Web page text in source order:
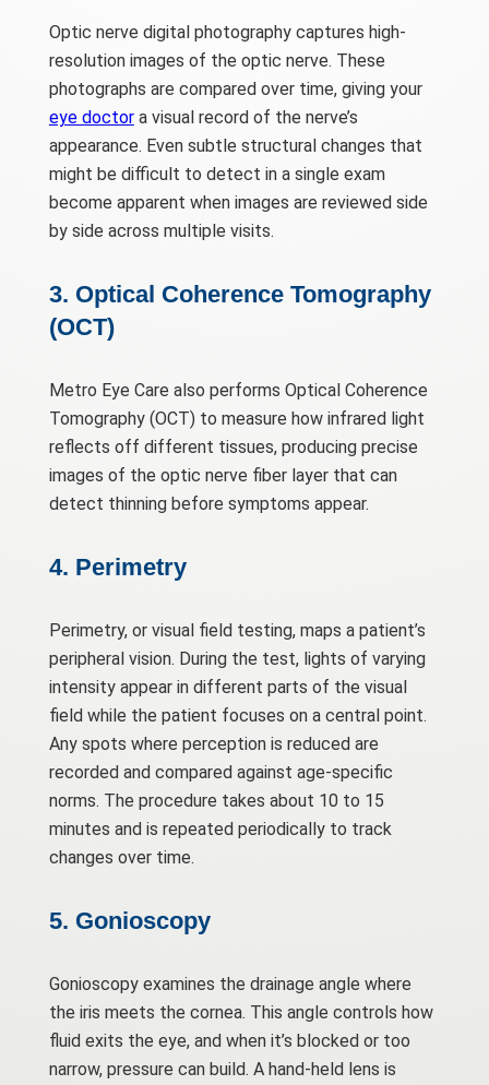
Optic nerve digital photography captures high-
resolution images of the optic nerve. These
photographs are compared over time, giving your
eye doctora visual record of the nerve’s
appearance. Even subtle structural changes that
might be difficult to detect in a single exam
become apparent when images are reviewed side
by side across multiple visits.
3. Optical Coherence Tomography
(OCT)
Metro Eye Care also performs Optical Coherence
Tomography (OCT) to measure how infrared light
reflects off different tissues, producing precise
images of the optic nerve fiber layer that can
detect thinning before symptoms appear.
4. Perimetry
Perimetry, or visual field testing, maps a patient’s
peripheral vision. During the test, lights of varying
intensity appear in different parts of the visual
field while the patient focuses on a central point.
Any spots where perception is reduced are
recorded and compared against age-specific
norms. The procedure takes about 10 to 15
minutes and is repeated periodically to track
changes over time.
5. Gonioscopy
Gonioscopy examines the drainage angle where
the iris meets the cornea. This angle controls how
fluid exits the eye, and when it’s blocked or too
narrow, pressure can build. A hand-held lens is